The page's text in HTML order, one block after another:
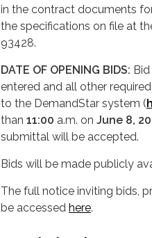
in the contract documents
the specifications on file at
93428.
DATE OF OPENING BIDS:
entered and all other
to the DemandStar system (
than 11:00 a.m. on June 8,
submittal will be accepted.
Bids will be made publicly
The full notice inviting bids,
be accessed here.